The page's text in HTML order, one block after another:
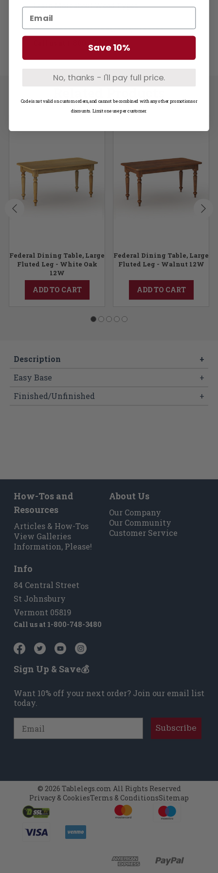
Learn More about Wood Types
Questions? Not seeing what you need?
1-800-748-3480
Federal Dining Table, Large
Fluted Leg - White Oak
12W
ADD TO CART
Federal Dining Table, Large
Fluted Leg - Walnut 12W
ADD TO CART
Description
+
Easy Base
+
Finished/Unfinished
+
How-Tos and
Resources
Articles & How-Tos
View Galleries
Information, Please!
About Us
Our Company
Our Community
Customer Service
Info
84 Central Street
St Johnsbury
Vermont 05819
Call us at 1-800-748-3480
Sign Up & Save💰
Want 10% off your next order? Join our email list
today.
Subscribe
© 2026 Tablelegs.com All Rights Reserved
Privacy & CookiesTerms & ConditionsSitemap
Save 10%
No, thanks - I'll pay full price.
Code is not valid on custom orders, and cannot be combined with any other promotions or
discounts. Limit one use per customer.